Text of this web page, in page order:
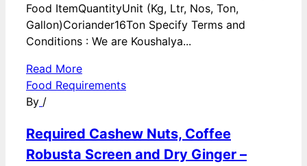
Food ItemQuantityUnit (Kg, Ltr, Nos, Ton,
Gallon)Coriander16Ton Specify Terms and
Conditions : We are Koushalya...
Read More
Food Requirements
By /
Required Cashew Nuts, Coffee
Robusta Screen and Dry Ginger –